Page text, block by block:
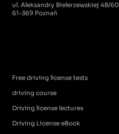
ul. Aleksandry Bielerzewskiej 4B/60
61-369 Poznań
Free driving license tests
driving course
Driving license lectures
Driving License eBook